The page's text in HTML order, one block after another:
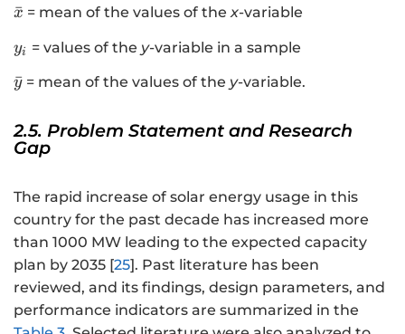
{
}
\
a
r
{
}
x
ˉ = mean of the values of thex-variable
y
i
yi = values of the y-variable in a sample
\
a
r
}
y
ˉ = mean of the values of the y-variable.
2.5. Problem Statement and Research
Gap
The rapid increase of solar energy usage in this
country for the past decade has increased more
than 1000 MW leading to the expected capacity
plan by 2035 [25]. Past literature has been
reviewed, and its findings, design parameters, and
performance indicators are summarized in the